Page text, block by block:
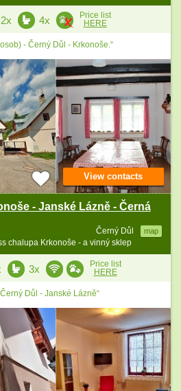
2x 4x
Price list
HERE
- Černý Důl - Krkonoše.“
- Janské Lázně - Černá
Černý Důl map
chalupa Krkonoše - a vinný sklep
View contacts
3x
Price list
HERE
Důl - Janské Lázně“